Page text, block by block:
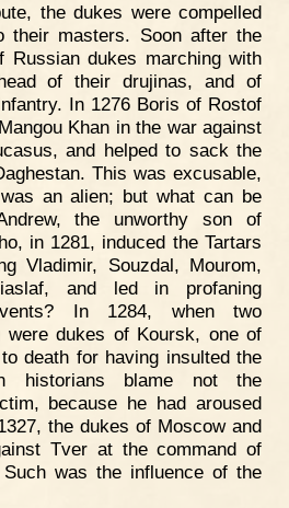
the dukes were compelled
their masters. Soon after the
Russian dukes marching with
of their drujinas, and of
In 1276 Boris of Rostof
Khan in the war against
and helped to sack the
This was excusable,
an alien; but what can be
the unworthy son of
in 1281, induced the Tartars
Vladimir, Souzdal, Mourom,
and led in profaning
In 1284, when two
were dukes of Koursk, one of
death for having insulted the
historians blame not the
because he had aroused
the dukes of Moscow and
Tver at the command of
was the influence of the